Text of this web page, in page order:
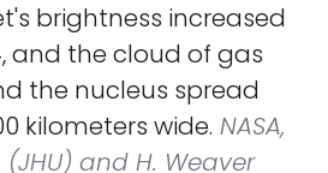
brightness increased
and the cloud of gas
the nucleus spread
kilometers wide. NASA,
(JHU) and H. Weaver